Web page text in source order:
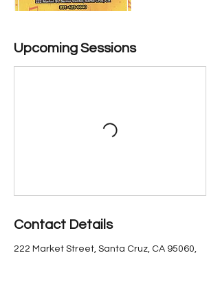
Upcoming Sessions
Contact Details
222 Market Street, Santa Cruz, CA 95060,